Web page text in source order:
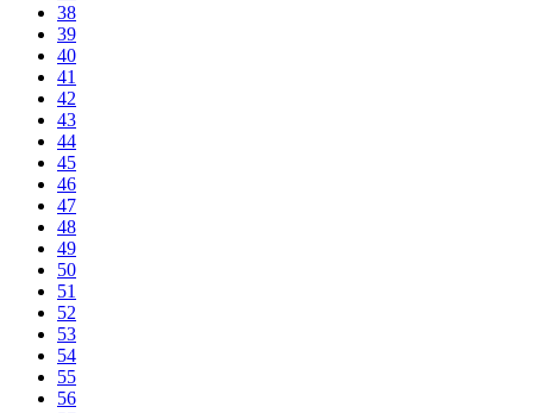
38
39
40
41
42
43
44
45
46
47
48
49
50
51
52
53
54
55
56